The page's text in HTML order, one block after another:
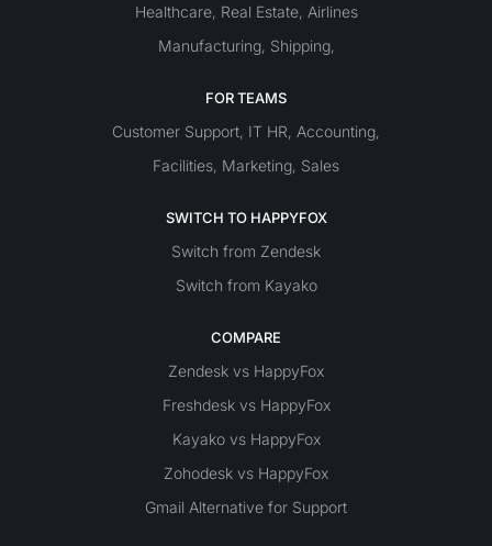
Healthcare, Real Estate, Airlines
Manufacturing, Shipping,
FOR TEAMS
Customer Support, IT HR, Accounting,
Facilities, Marketing, Sales
SWITCH TO HAPPYFOX
Switch from Zendesk
Switch from Kayako
COMPARE
Zendesk vs HappyFox
Freshdesk vs HappyFox
Kayako vs HappyFox
Zohodesk vs HappyFox
Gmail Alternative for Support